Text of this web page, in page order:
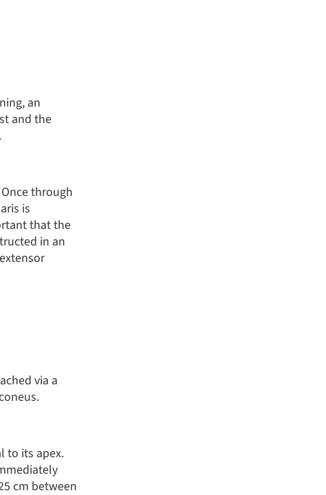
an
and the
through
is
that the
in an
via a
to its apex.
cm between